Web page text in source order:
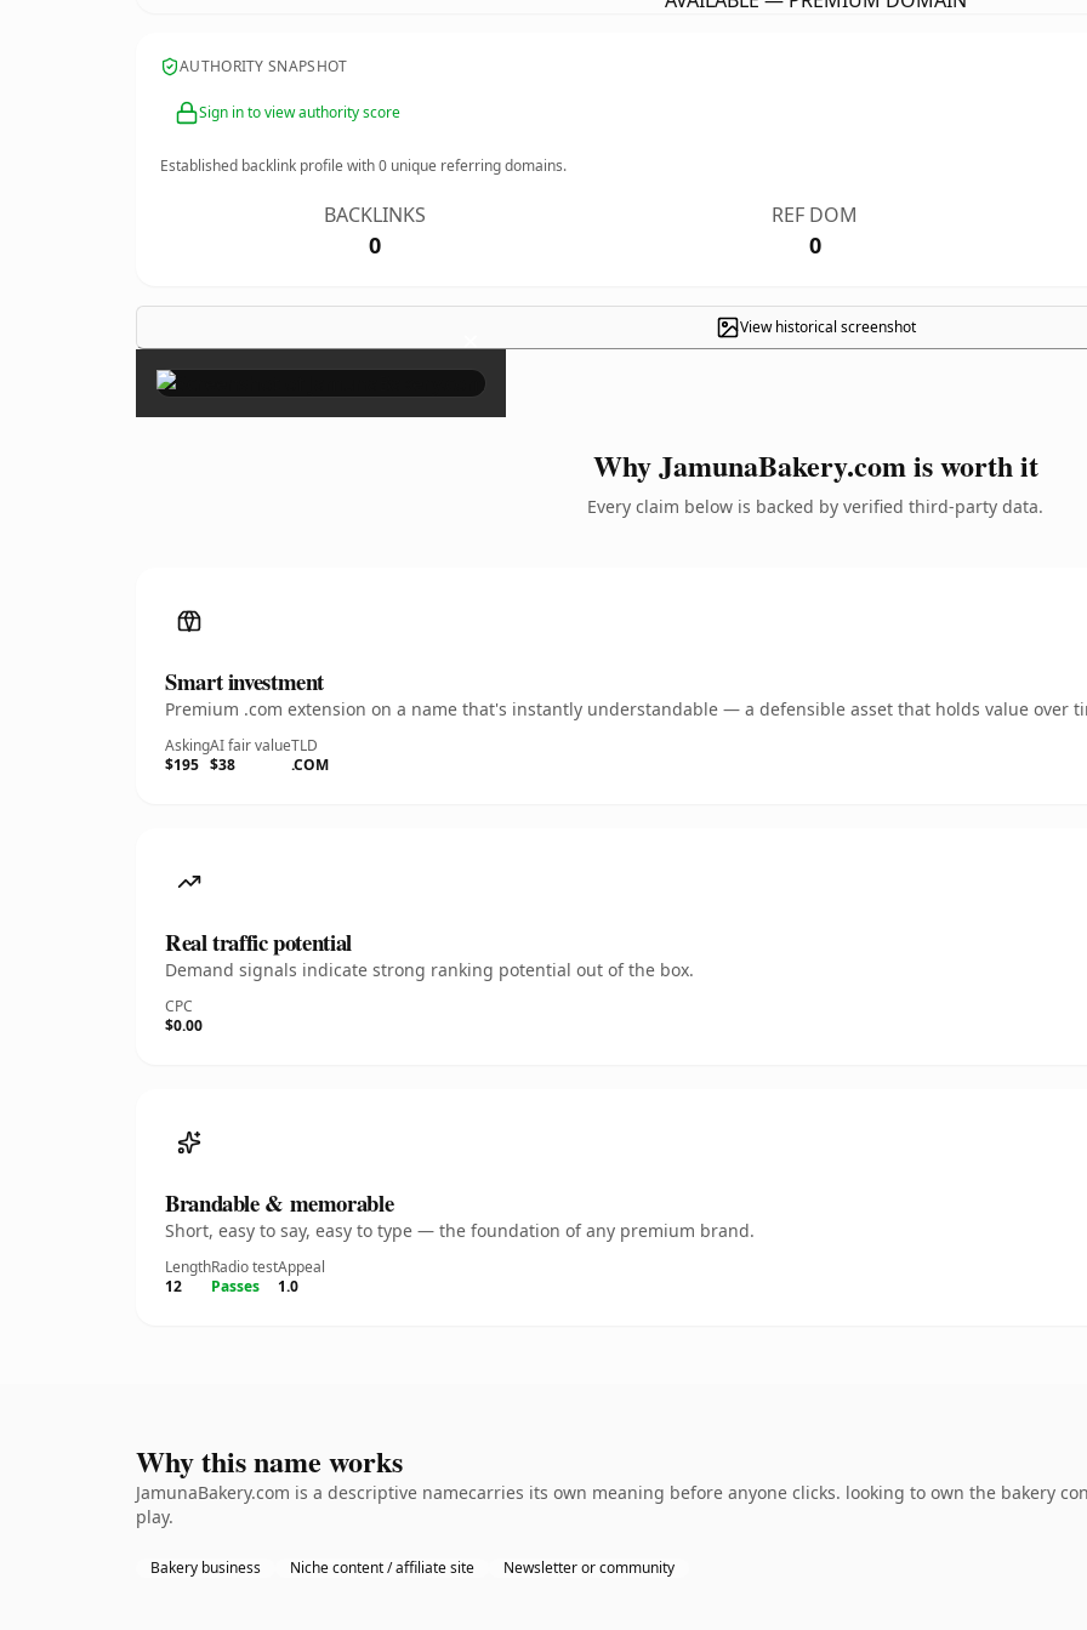
AUTHORITY SNAPSHOT
Sign in to view authority score
Established backlink profile with0 unique referring domains.
BACKLINKS
0
REF DOM
0
View historical screenshot
×
Why JamunaBakery.com is worth it
Every claim below is backed by verified third-party data.
Smart investment
Premium .com extension on a name that's instantly understandable — a defensible asset that holds value over
Asking
$195
AI fair value
$38
TLD
.COM
Real traffic potential
Demand signals indicate strong ranking potential out of the box.
CPC
$0.00
Brandable & memorable
Short, easy to say, easy to type — the foundation of any premium brand.
Length
12
Radio test
Passes
Appeal
1.0
Why this name works
JamunaBakery.com is a descriptive namecarries its own meaning before anyone clicks. looking to own the bakery
play.
Bakery business Niche content / affiliate site Newsletter or community